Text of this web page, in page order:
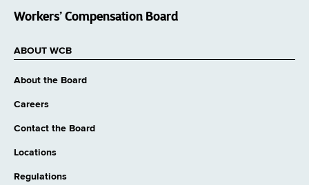
Workers’ Compensation Board
ABOUT WCB
About the Board
Careers
Contact the Board
Locations
Regulations